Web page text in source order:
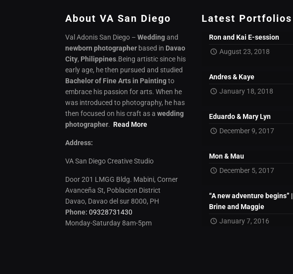
About VA San Diego
Val Adonis San Diego –Weddingand
newborn photographer based in Davao
City, Philippines.Being artistic since his
early age, he then pursued and studied
Bachelor of Fine Arts in Paintingto
embrace his passion for arts. When he
was introduced to photography, he has
then focused on his craft as awedding
photographer.Read More
Address:
VA San Diego Creative Studio
Door 201 LMGG Bldg. Mabini, Corner
Avanceña St, Poblacion District
Davao, Davao del sur 8000, PH
Phone: 09328731430
Monday-Saturday 8am-5pm
Latest Portfolios
Ron and Kai E-session
August 23, 2018
Andres & Kaye
January 18, 2018
Eduardo & Mary Lyn
December 9, 2017
Mon & Mau
December 5, 2017
“A new adventure begins” |
Brine and Maggie
January 7, 2016